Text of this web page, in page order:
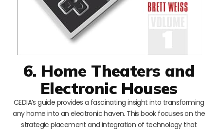
6. Home Theaters and
Electronic Houses
CEDIA’s guide provides a fascinating insight into transforming
any home into an electronic haven. This book focuses on the
strategic placement and integration of technology that